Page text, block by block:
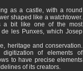
as a castle, with a round
shaped like a watchtower.
a bit like one of the most
les Punxes, which Josep
heritage and conservation.
of elements of
to have precise elements
of its creators.